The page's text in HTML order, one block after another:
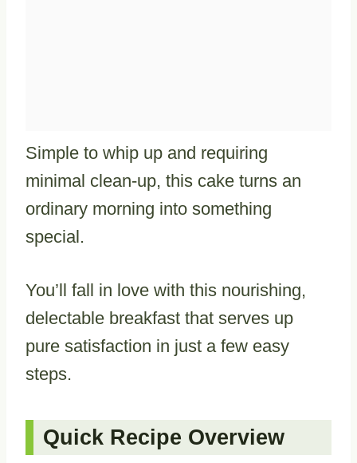
Simple to whip up and requiring
minimal clean-up, this cake turns an
ordinary morning into something
special.
You’ll fall in love with this nourishing,
delectable breakfast that serves up
pure satisfaction in just a few easy
steps.
Quick Recipe Overview